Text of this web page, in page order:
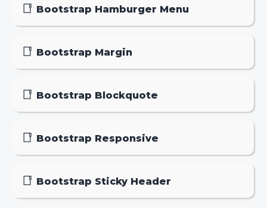
Bootstrap Hamburger Menu
Bootstrap Margin
Bootstrap Blockquote
Bootstrap Responsive
Bootstrap Sticky Header